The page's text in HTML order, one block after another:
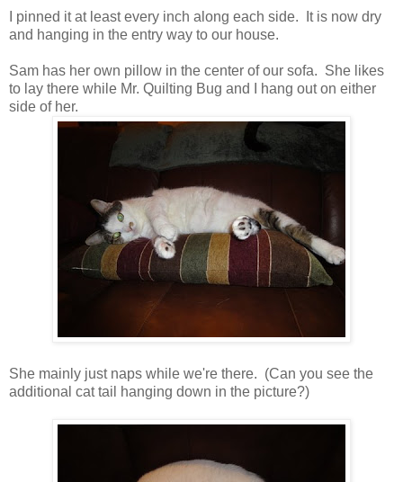
I pinned it at least every inch along each side. It is now dry
and hanging in the entry way to our house.
Sam has her own pillow in the center of our sofa. She likes
to lay there while Mr. Quilting Bug and I hang out on either
side of her.
She mainly just naps while we're there. (Can you see the
additional cat tail hanging down in the picture?)